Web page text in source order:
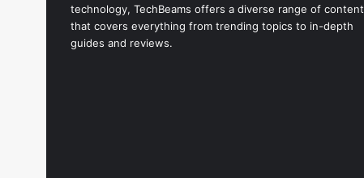
technology, TechBeams offers a diverse range of content
that covers everything from trending topics to in-depth
guides and reviews.